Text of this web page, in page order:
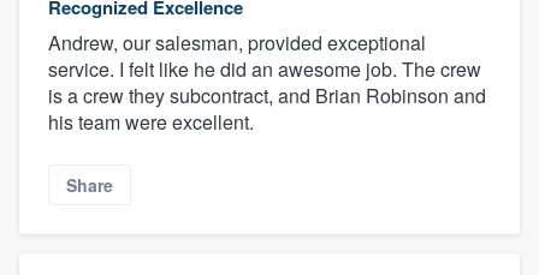
Recognized Excellence
Andrew, our salesman, provided exceptional
service. I felt like he did an awesome job. The crew
is a crew they subcontract, and Brian Robinson and
his team were excellent.
Share